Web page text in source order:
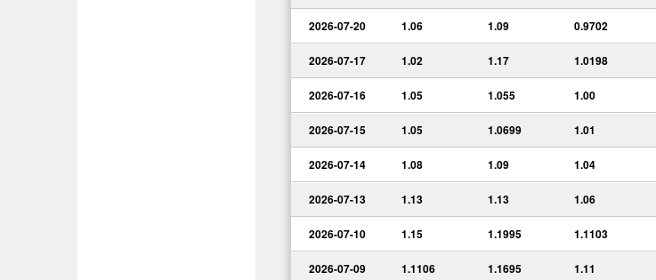
2026-07-20 1.06 1.09 0.9702
2026-07-17 1.02 1.17 1.0198
2026-07-16 1.05 1.055 1.00
2026-07-15 1.05 1.0699 1.01
2026-07-14 1.08 1.09 1.04
2026-07-13 1.13 1.13 1.06
2026-07-10 1.15 1.1995 1.1103
2026-07-09 1.1106 1.1695 1.11